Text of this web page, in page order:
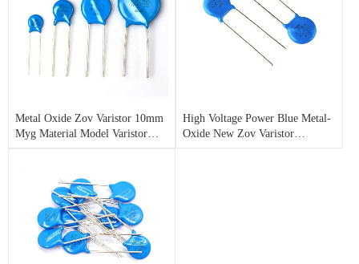
Metal Oxide Zov Varistor 10mm
Myg Material Model Varistor
High Voltage Power Blue Metal-
Oxide New Zov Varistor